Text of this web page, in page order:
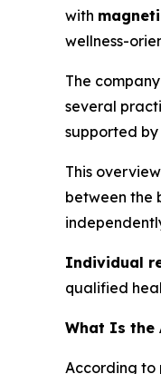
with
wellness-
The
several
supported
This
between the
Individual
qualified
What Is the
According to